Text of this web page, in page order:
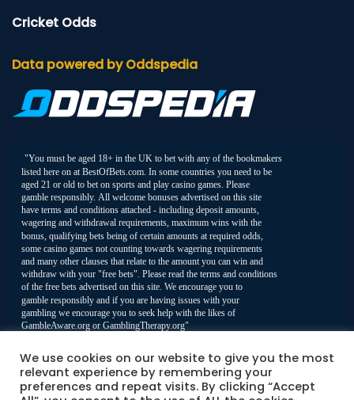
Cricket Odds
Data powered by Oddspedia
We use cookies on our website to give you the most
relevant experience by remembering your
preferences and repeat visits. By clicking “Accept